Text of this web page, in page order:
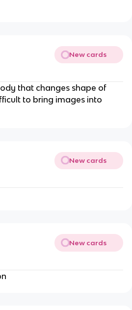
New cards
that changes shape of
to bring images into
New cards
New cards